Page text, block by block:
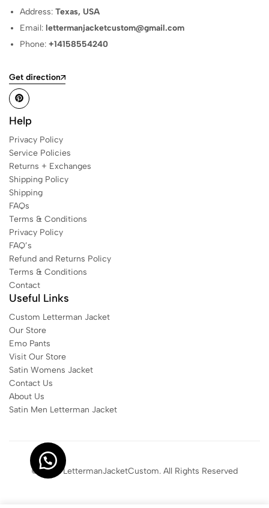
Address:Texas, USA
Email: lettermanjacketcustom@gmail.com
Phone:+14158554240
Get direction
Help
Privacy Policy
Service Policies
Returns + Exchanges
Shipping Policy
Shipping
FAQs
Terms & Conditions
Privacy Policy
FAQ’s
Refund and Returns Policy
Terms & Conditions
Contact
Useful Links
Custom Letterman Jacket
Our Store
Emo Pants
Visit Our Store
Satin Womens Jacket​
Contact Us
About Us
Satin Men Letterman Jacket​
© 2025 LettermanJacketCustom. All Rights Reserved